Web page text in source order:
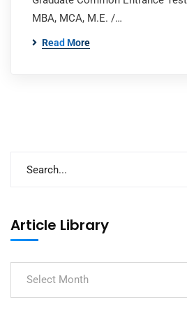
MBA, MCA, M.E. /…
Read More
Article Library
Select Month